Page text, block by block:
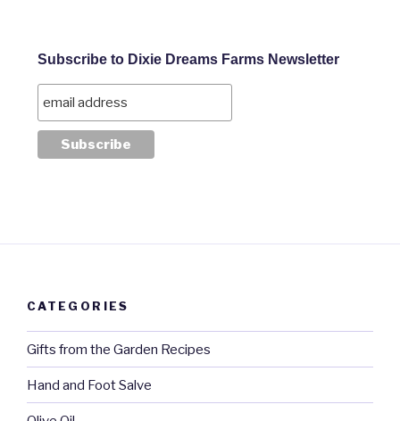
Subscribe to Dixie Dreams Farms Newsletter
CATEGORIES
Gifts from the Garden Recipes
Hand and Foot Salve